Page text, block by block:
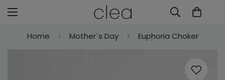
Home Mother´s Day Euphoria Choker